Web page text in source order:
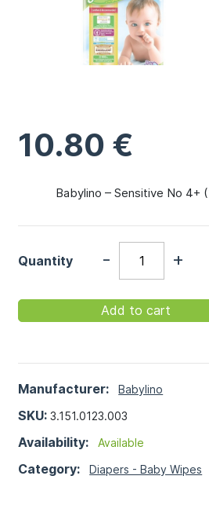
10.80 €
Babylino – Sensitive No 4+
Manufacturer: Babylino
SKU: 3.151.0123.003
Availability: Available
Category:Diapers - Baby Wipes
Quantity - +
Add to cart